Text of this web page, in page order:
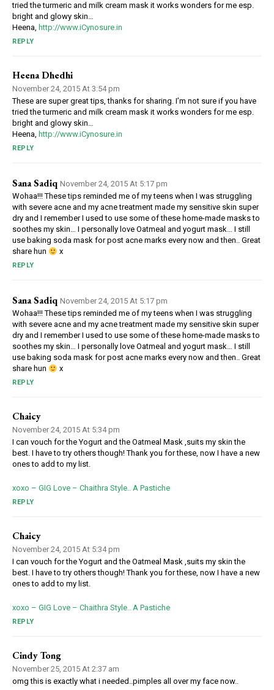
tried the turmeric and milk cream mask it works wonders for me esp.
bright and glowy skin…
Heena, http://www.iCynosure.in
REPLY
Heena Dhedhi
November 24, 2015 At 3:54 pm
These are super great tips, thanks for sharing. I’m not sure if you have
tried the turmeric and milk cream mask it works wonders for me esp.
bright and glowy skin…
Heena, http://www.iCynosure.in
REPLY
Sana Sadiq November 24, 2015 At 5:17 pm
Wohaa!!! These tips reminded me of my teens when I was struggling
with severe acne and my acne treatment made my sensitive skin super
dry and I remember I used to use some of these home-made masks to
soothes my skin… I personally love Oatmeal and yogurt mask… I still
use baking soda mask for post acne marks every now and then.. Great
share hun
x
REPLY
Sana Sadiq November 24, 2015 At 5:17 pm
Wohaa!!! These tips reminded me of my teens when I was struggling
with severe acne and my acne treatment made my sensitive skin super
dry and I remember I used to use some of these home-made masks to
soothes my skin… I personally love Oatmeal and yogurt mask… I still
use baking soda mask for post acne marks every now and then.. Great
share hun
x
REPLY
Chaicy
November 24, 2015 At 5:34 pm
I can vouch for the Yogurt and the Oatmeal Mask ,suits my skin the
best. I have to try others though! Thank you for these, now I have a new
ones to add to my list.
xoxo – GIG Love – Chaithra Style.. A Pastiche
REPLY
Chaicy
November 24, 2015 At 5:34 pm
I can vouch for the Yogurt and the Oatmeal Mask ,suits my skin the
best. I have to try others though! Thank you for these, now I have a new
ones to add to my list.
xoxo – GIG Love – Chaithra Style.. A Pastiche
REPLY
Cindy Tong
November 25, 2015 At 2:37 am
omg this is exactly what i needed..pimples all over my face now..